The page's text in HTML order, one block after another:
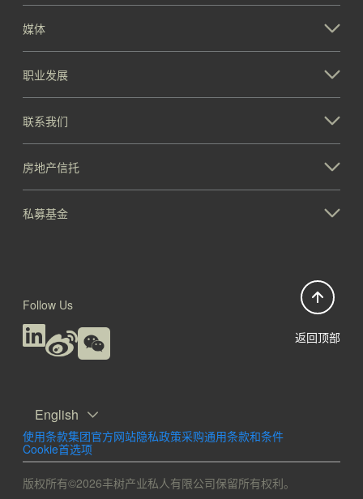
媒体
职业发展
联系我们
房地产信托
私募基金
返回顶部
English
使用条款集团官方网站隐私政策采购通用条款和条件
Cookie首选项
Follow Us
版权所有©2026丰树产业私人有限公司保留所有权利。